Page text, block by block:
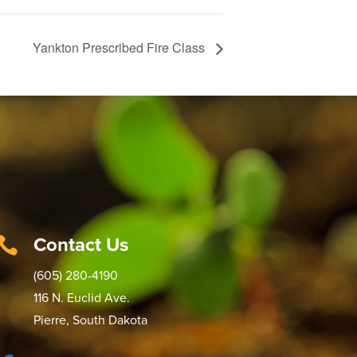
Yankton Prescribed Fire Class
Contact Us
(605) 280-4190
116 N. Euclid Ave.
Pierre, South Dakota